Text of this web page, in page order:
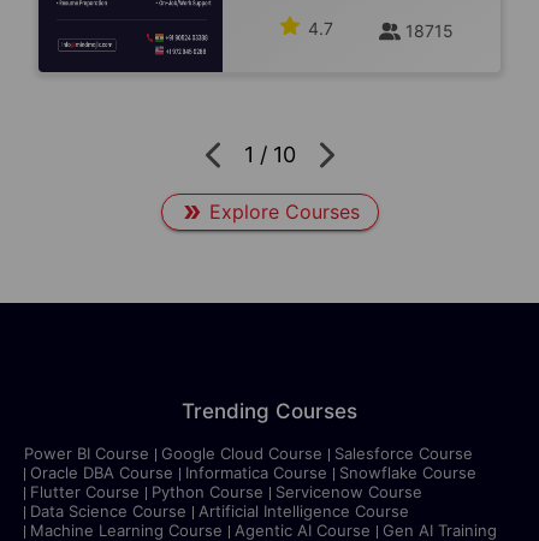
4.7 18715
1 / 10
Explore Courses
Trending Courses
Power BI Course Google Cloud Course
Salesforce Course
Oracle DBA Course
Informatica Course
Snowflake Course
Flutter Course
Python Course
Servicenow Course
Data Science Course
Artificial Intelligence Course
Machine Learning Course
Agentic AI Course Gen AI Training